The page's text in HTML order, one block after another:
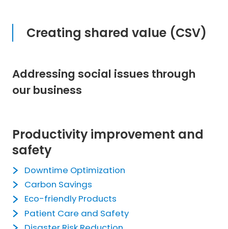
Creating shared value (CSV)
Addressing social issues through
our business
Productivity improvement and
safety
Downtime Optimization
Carbon Savings
Eco-friendly Products
Patient Care and Safety